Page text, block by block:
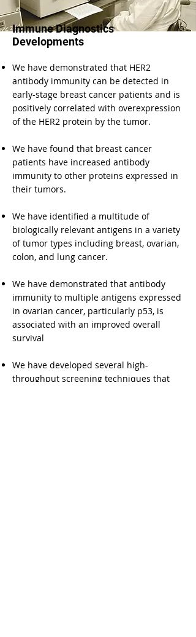
Immune Diagnostics
Developments
We have demonstrated that HER2
antibody immunity can be detected in
early-stage breast cancer patients and is
positively correlated with overexpression
of the HER2 protein by the tumor.
We have found that breast cancer
patients have increased antibody
immunity to other proteins expressed in
their tumors.
We have identified a multitude of
biologically relevant antigens in a variety
of tumor types including breast, ovarian,
colon, and lung cancer.
We have demonstrated that antibody
immunity to multiple antigens expressed
in ovarian cancer, particularly p53, is
associated with an improved overall
survival
We have developed several high-
throughput screening techniques that